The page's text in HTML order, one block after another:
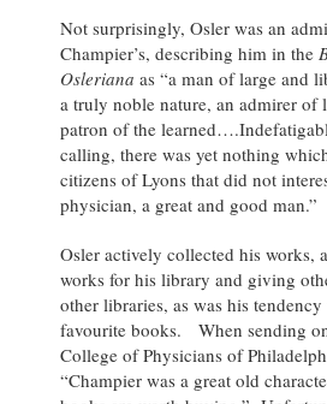
Not surprisingly, Osler was an
Champier’s, describing him in the
Osleriana as “a man of large and
a truly noble nature, an admirer of
patron of the
calling, there was yet nothing
citizens of Lyons that did not
physician, a great and good man.”
Osler actively collected his works,
works for his library and giving
other libraries, as was his
favourite books. When sending
College of Physicians of
“Champier was a great old